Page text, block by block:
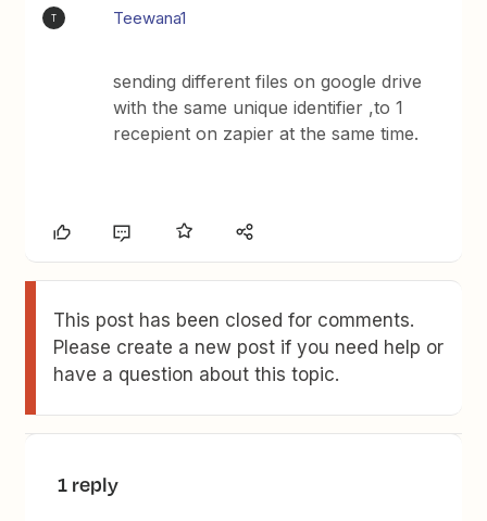
T Teewana1
sending different files on google drive
with the same unique identifier ,to 1
recepient on zapier at the same time.
This post has been closed for comments.
Please create a new post if you need help or
have a question about this topic.
1 reply